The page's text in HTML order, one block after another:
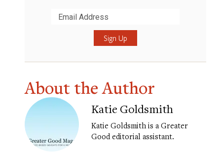
About the Author
Katie Goldsmith
Katie Goldsmith is a Greater
Good editorial assistant.